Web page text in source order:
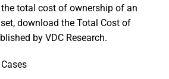
total cost of ownership of an
download the Total Cost of
by VDC Research.